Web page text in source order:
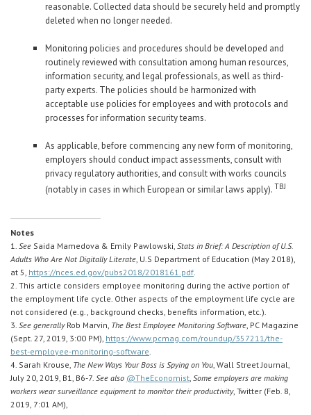
reasonable. Collected data should be securely held and promptly
deleted when no longer needed.
Monitoring policies and procedures should be developed and
routinely reviewed with consultation among human resources,
information security, and legal professionals, as well as third-
party experts. The policies should be harmonized with
acceptable use policies for employees and with protocols and
processes for information security teams.
As applicable, before commencing any new form of monitoring,
employers should conduct impact assessments, consult with
privacy regulatory authorities, and consult with works councils
(notably in cases in which European or similar laws apply). TBJ
Notes
1. See Saida Mamedova & Emily Pawlowski, Stats in Brief: A Description of U.S.
Adults Who Are Not Digitally Literate , U.S Department of Education (May 2018),
at 5, https://nces.ed.gov/pubs2018/2018161.pdf
2. This article considers employee monitoring during the active portion of
the employment life cycle. Other aspects of the employment life cycle are
not considered (e.g., background checks, benefits information, etc.).
3. See generallyRob Marvin, The Best Employee Monitoring Software , PC Magazine
(Sept. 27, 2019, 3:00 PM), https://www.pcmag.com/roundup/357211/the-
best-employee-monitoring-software
4. Sarah Krouse, The New Ways Your Boss is Spying on You , Wall Street Journal,
July 20, 2019, B1, B6-7. See also @TheEconomist Some employers are making
workers wear surveillance equipment to monitor their productivity, Twitter (Feb. 8,
2019, 7:01 AM),